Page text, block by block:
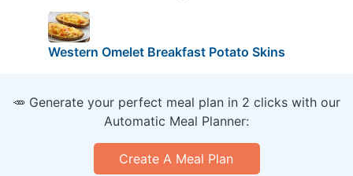
Western Omelet Breakfast Potato Skins
🥕 Generate your perfect meal plan in 2 clicks with our
Automatic Meal Planner:
Create A Meal Plan